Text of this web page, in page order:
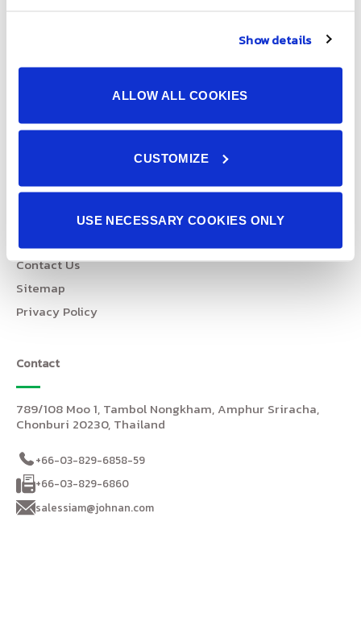
Show details
ALLOW ALL COOKIES
CUSTOMIZE
USE NECESSARY COOKIES ONLY
Menus
Home
5S
Movie
Contact Us
Sitemap
Privacy Policy
Contact
789/108 Moo 1, Tambol Nongkham, Amphur Sriracha,
Chonburi 20230, Thailand
+66-03-829-6858-59
+66-03-829-6860
salessiam@johnan.com